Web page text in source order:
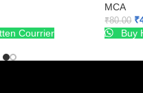
Courrier
MCA
₹80.00 ₹
Buy